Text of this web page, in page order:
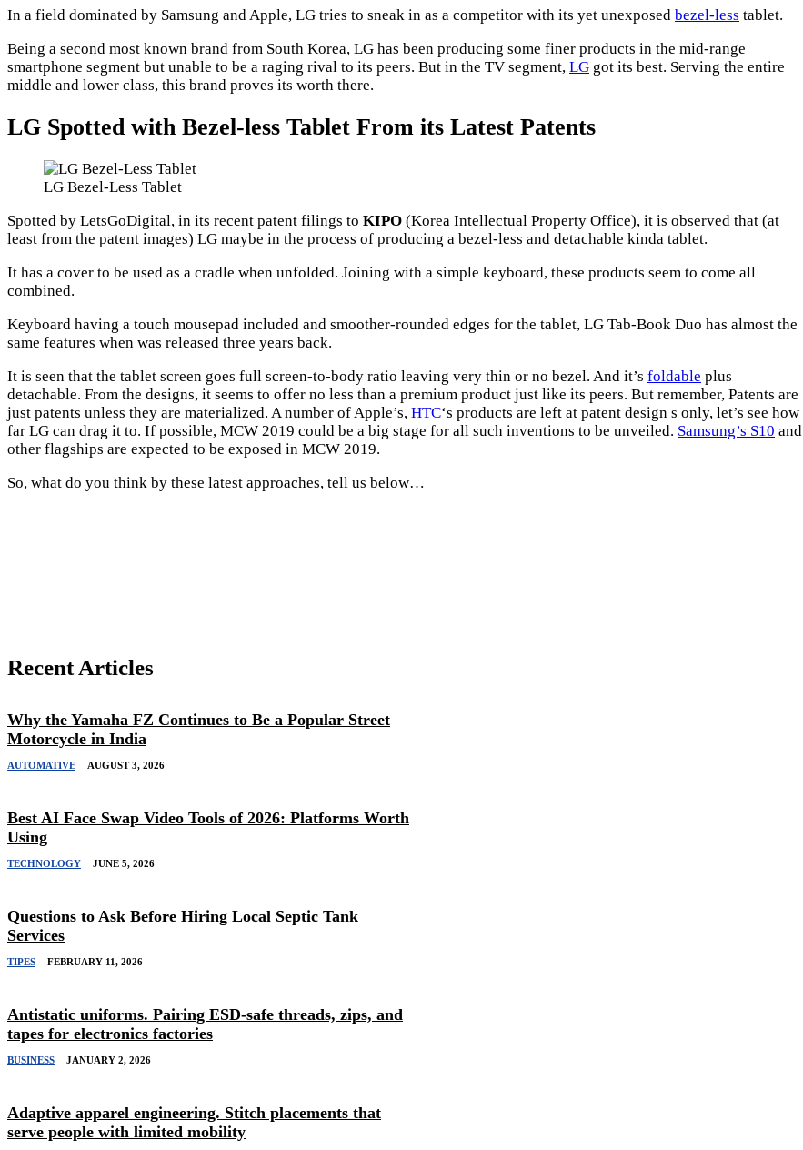
In a field dominated by Samsung and Apple, LG tries to sneak in as a competitor with its yet unexposed bezel-less tablet.
Being a second most known brand from South Korea, LG has been producing some finer products in the mid-range
smartphone segment but unable to be a raging rival to its peers. But in the TV segment, LG got its best. Serving the entire
middle and lower class, this brand proves its worth there.
LG Spotted with Bezel-less Tablet From its Latest Patents
LG Bezel-Less Tablet
Spotted by LetsGoDigital, in its recent patent filings to KIPO (Korea Intellectual Property Office), it is observed that (at
least from the patent images) LG maybe in the process of producing a bezel-less and detachable kinda tablet.
It has a cover to be used as a cradle when unfolded. Joining with a simple keyboard, these products seem to come all
combined.
Keyboard having a touch mousepad included and smoother-rounded edges for the tablet, LG Tab-Book Duo has almost the
same features when was released three years back.
It is seen that the tablet screen goes full screen-to-body ratio leaving very thin or no bezel. And it’s foldable plus
detachable. From the designs, it seems to offer no less than a premium product just like its peers. But remember, Patents are
just patents unless they are materialized. A number of Apple’s, HTC‘s products are left at patent design s only, let’s see how
far LG can drag it to. If possible, MCW 2019 could be a big stage for all such inventions to be unveiled. Samsung’s S10 and
other flagships are expected to be exposed in MCW 2019.
So, what do you think by these latest approaches, tell us below…
Recent Articles
Why the Yamaha FZ Continues to Be a Popular Street
Motorcycle in India
AUTOMATIVE AUGUST 3, 2026
Best AI Face Swap Video Tools of 2026: Platforms Worth
Using
TECHNOLOGY JUNE 5, 2026
Questions to Ask Before Hiring Local Septic Tank
Services
TIPES FEBRUARY 11, 2026
Antistatic uniforms. Pairing ESD-safe threads, zips, and
tapes for electronics factories
BUSINESS JANUARY 2, 2026
Adaptive apparel engineering. Stitch placements that
serve people with limited mobility